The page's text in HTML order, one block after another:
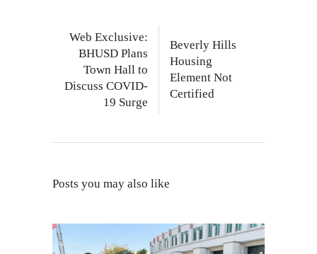
Web Exclusive:
BHUSD Plans
Town Hall to
Discuss COVID-
19 Surge
Beverly Hills
Housing
Element Not
Certified
Posts you may also like